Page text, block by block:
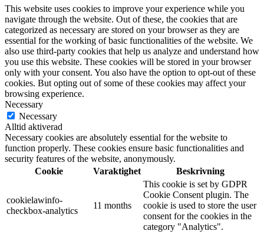
This website uses cookies to improve your experience while you
navigate through the website. Out of these, the cookies that are
categorized as necessary are stored on your browser as they are
essential for the working of basic functionalities of the website. We
also use third-party cookies that help us analyze and understand how
you use this website. These cookies will be stored in your browser
only with your consent. You also have the option to opt-out of these
cookies. But opting out of some of these cookies may affect your
browsing experience.
Necessary
Necessary
Alltid aktiverad
Necessary cookies are absolutely essential for the website to
function properly. These cookies ensure basic functionalities and
security features of the website, anonymously.
Cookie
Varaktighet Beskrivning
cookielawinfo-
checkbox-analytics
11 months
This cookie is set by GDPR
Cookie Consent plugin. The
cookie is used to store the user
consent for the cookies in the
category "Analytics".